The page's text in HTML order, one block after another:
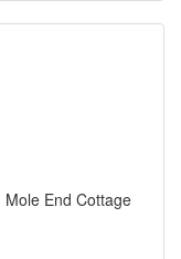
End Cottage